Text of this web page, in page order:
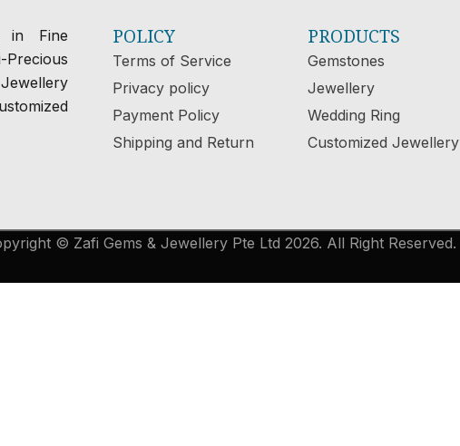
in Fine
Precious
POLICY
Terms of Service
Privacy policy
Payment Policy
Shipping and Return
PRODUCTS
Gemstones
Jewellery
Wedding Ring
Customized Jewellery
© Zafi Gems & Jewellery Pte Ltd 2026. All Right Reserved.